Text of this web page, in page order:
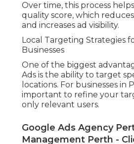
Over time, this process
quality score, which
and increases ad visibility.
Local Targeting Strategies
Businesses
One of the biggest
Ads is the ability to target
locations. For businesses in
important to refine your
only relevant users.
Google Ads Agency
Management Perth -